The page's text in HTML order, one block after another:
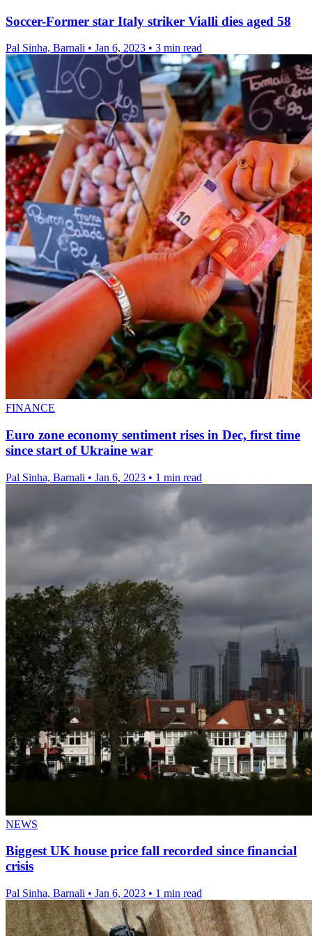
Soccer-Former star Italy striker Vialli dies aged 58
Pal Sinha, Barnali • Jan 6, 2023 • 3 min read
FINANCE
Euro zone economy sentiment rises in Dec, first time
since start of Ukraine war
Pal Sinha, Barnali • Jan 6, 2023 • 1 min read
NEWS
Biggest UK house price fall recorded since financial
crisis
Pal Sinha, Barnali • Jan 6, 2023 • 1 min read